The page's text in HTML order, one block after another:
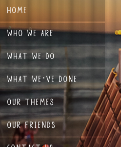
HOME
WHO WE ARE
WHAT WE DO
WHAT WE’VE DONE
OUR THEMES
OUR FRIENDS